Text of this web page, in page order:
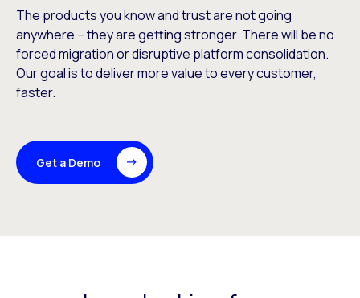
The products you know and trust are not going
anywhere – they are getting stronger. There will be no
forced migration or disruptive platform consolidation.
Our goal is to deliver more value to every customer,
faster.
Get a Demo